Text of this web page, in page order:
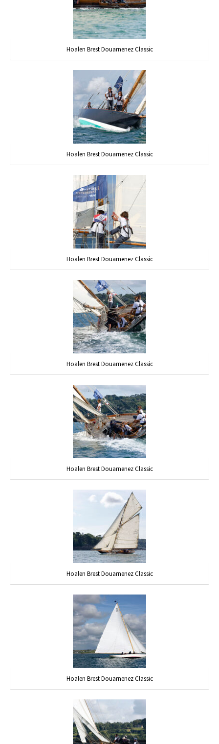
Hoalen Brest Douarnenez Classic
Hoalen Brest Douarnenez Classic
Hoalen Brest Douarnenez Classic
Hoalen Brest Douarnenez Classic
Hoalen Brest Douarnenez Classic
Hoalen Brest Douarnenez Classic
Hoalen Brest Douarnenez Classic